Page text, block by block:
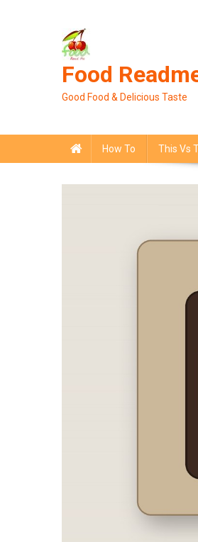
Food
Good Food & Delicious Taste
How To This Vs